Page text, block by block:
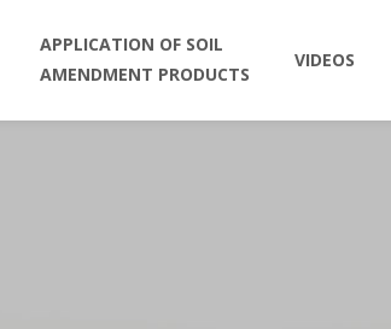
APPLICATION OF SOIL
AMENDMENT PRODUCTS
VIDEOS